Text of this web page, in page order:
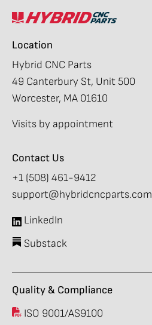
Location
Hybrid CNC Parts
49 Canterbury St, Unit 500
Worcester, MA 01610
Visits by appointment
Contact Us
+1 (508) 461-9412
support@hybridcncparts.com
LinkedIn
Substack
Quality & Compliance
ISO 9001/AS9100